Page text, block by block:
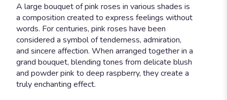
A large bouquet of pink roses in various shades is
a composition created to express feelings without
words. For centuries, pink roses have been
considered a symbol of tenderness, admiration,
and sincere affection. When arranged together in a
grand bouquet, blending tones from delicate blush
and powder pink to deep raspberry, they create a
truly enchanting effect.